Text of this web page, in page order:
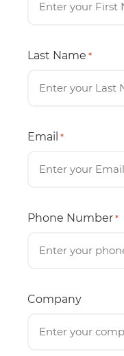
Last Name *
Email *
Phone Number *
Company